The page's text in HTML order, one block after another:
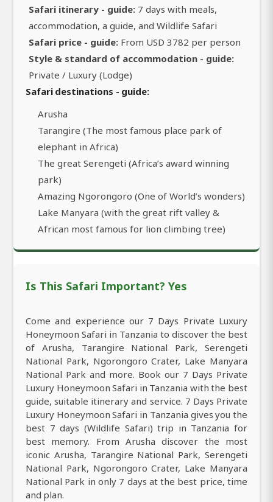
Safari itinerary - guide: 7 days with meals,
accommodation, a guide, and Wildlife Safari
Safari price - guide: From USD 3782 per person
Style & standard of accommodation - guide:
Private / Luxury (Lodge)
Safari destinations - guide:
Arusha
Tarangire (The most famous place park of
elephant in Africa)
The great Serengeti (Africa’s award winning
park)
Amazing Ngorongoro (One of World’s wonders)
Lake Manyara (with the great rift valley &
African most famous for lion climbing tree)
Is This Safari Important? Yes
Come and experience our 7 Days Private Luxury
Honeymoon Safari in Tanzania to discover the best
of Arusha, Tarangire National Park, Serengeti
National Park, Ngorongoro Crater, Lake Manyara
National Park and more. Book our 7 Days Private
Luxury Honeymoon Safari in Tanzania with the best
guide, suitable itinerary and service. 7 Days Private
Luxury Honeymoon Safari in Tanzania gives you the
best 7 days (Wildlife Safari) trip in Tanzania for
best memory. From Arusha discover the most
iconic Arusha, Tarangire National Park, Serengeti
National Park, Ngorongoro Crater, Lake Manyara
National Park in only 7 days at the best price, time
and plan.